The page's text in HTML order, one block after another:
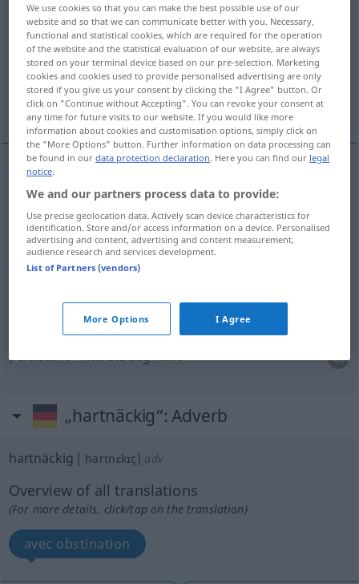
hartnäckig [ˈhartnɛkɪç] adj
Overview of all translations
(For more details, click/tap on the translation)
tenace, obstiné, opiniâtre, persistant
tenace hartnäckigPerson, Widerstand, Vorurteil,
Schnupfen etc
obstiné hartnäckigPerson, Widerstand
persistant hartnäckigKälte
„hartnäckig“: Adverb
hartnäckig [ˈhartnɛkɪç] adv
Overview of all translations
(For more details, click/tap on the translation)
avec obstination
We use cookies so that you can make the best possible use of our
website and so that we can communicate better with you. Necessary,
functional and statistical cookies, which are required for the operation
of the website and the statistical evaluation of our website, are always
stored on your terminal device based on our pre-selection. Marketing
cookies and cookies used to provide personalised advertising are only
stored if you give us your consent by clicking the "I Agree" button. Or
click on "Continue without Accepting". You can revoke your consent at
any time for future visits to our website. If you would like more
information about cookies and customisation options, simply click on
the "More Options" button. Further information on data processing can
be found in ourdata protection declaration. Here you can find our legal
notice.
We and our partners process data to provide:
Use precise geolocation data. Actively scan device characteristics for
identification. Store and/or access information on a device. Personalised
advertising and content, advertising and content measurement,
audience research and services development.
List of Partners (vendors)
More Options I Agree